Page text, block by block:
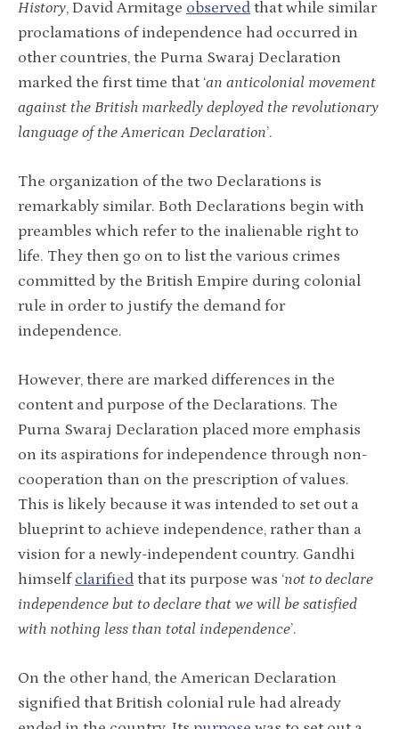
History, David Armitage observed that while similar
proclamations of independence had occurred in
other countries, the Purna Swaraj Declaration
marked the first time that ‘an anticolonial movement
against the British markedly deployed the revolutionary
language of the American Declaration’.
The organization of the two Declarations is
remarkably similar. Both Declarations begin with
preambles which refer to the inalienable right to
life. They then go on to list the various crimes
committed by the British Empire during colonial
rule in order to justify the demand for
independence.
However, there are marked differences in the
content and purpose of the Declarations. The
Purna Swaraj Declaration placed more emphasis
on its aspirations for independence through non-
cooperation than on the prescription of values.
This is likely because it was intended to set out a
blueprint to achieve independence, rather than a
vision for a newly-independent country. Gandhi
himself clarified that its purpose was ‘not to declare
independence but to declare that we will be satisfied
with nothing less than total independence’.
On the other hand, the American Declaration
signified that British colonial rule had already